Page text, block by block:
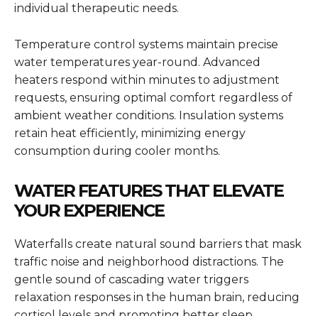
individual therapeutic needs.
Temperature control systems maintain precise
water temperatures year-round. Advanced
heaters respond within minutes to adjustment
requests, ensuring optimal comfort regardless of
ambient weather conditions. Insulation systems
retain heat efficiently, minimizing energy
consumption during cooler months.
WATER FEATURES THAT ELEVATE
YOUR EXPERIENCE
Waterfalls create natural sound barriers that mask
traffic noise and neighborhood distractions. The
gentle sound of cascading water triggers
relaxation responses in the human brain, reducing